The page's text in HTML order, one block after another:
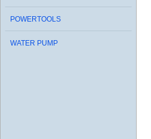
POWERTOOLS
WATER PUMP